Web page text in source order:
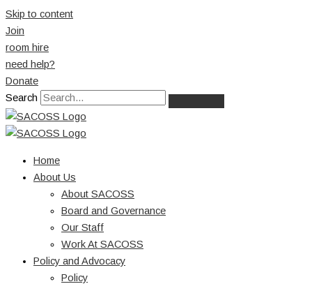
Skip to content
Join
room hire
need help?
Donate
Search
Home
About Us
About SACOSS
Board and Governance
Our Staff
Work At SACOSS
Policy and Advocacy
Policy